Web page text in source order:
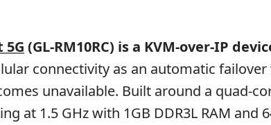
5G (GL-RM10RC) is a KVM-over-IP
connectivity as an automatic failover
unavailable. Built around a quad-
at 1.5 GHz with 1GB DDR3L RAM and